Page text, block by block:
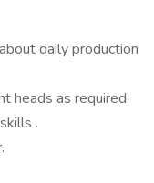
daily production
heads as required.
.